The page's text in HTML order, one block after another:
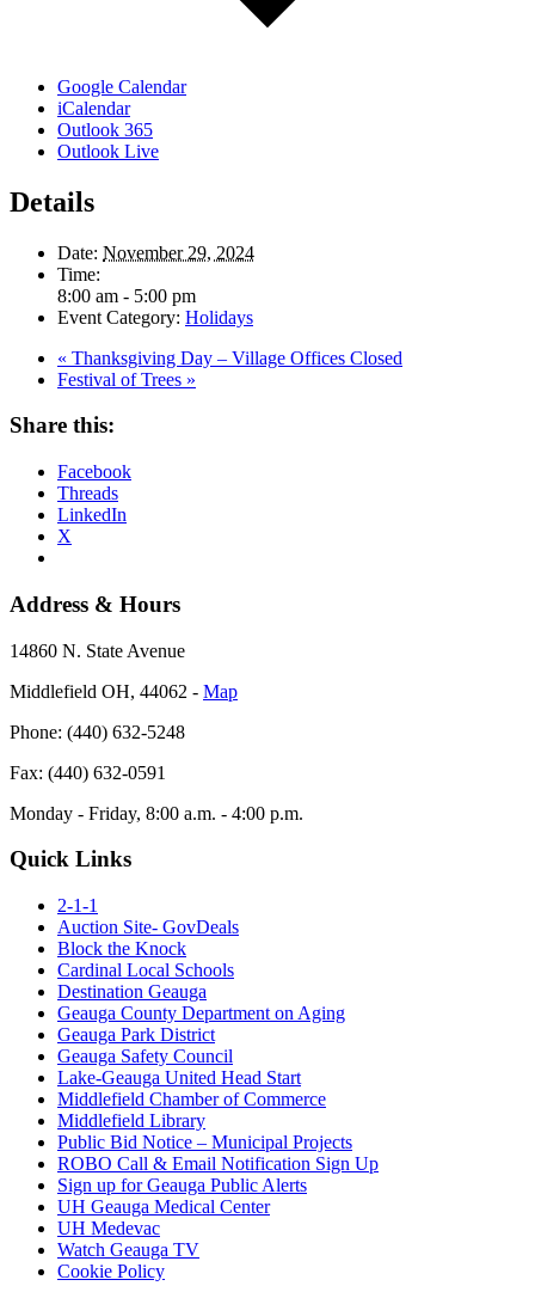
Google Calendar
iCalendar
Outlook 365
Outlook Live
Details
Date: November 29, 2024
Time:
8:00 am - 5:00 pm
Event Category: Holidays
« Thanksgiving Day – Village Offices Closed
Festival of Trees »
Share this:
Facebook
Threads
LinkedIn
X
Address & Hours
14860 N. State Avenue
Middlefield OH, 44062 ‐ Map
Phone: (440) 632-5248
Fax: (440) 632-0591
Monday - Friday, 8:00 a.m. - 4:00 p.m.
Quick Links
2-1-1
Auction Site- GovDeals
Block the Knock
Cardinal Local Schools
Destination Geauga
Geauga County Department on Aging
Geauga Park District
Geauga Safety Council
Lake-Geauga United Head Start
Middlefield Chamber of Commerce
Middlefield Library
Public Bid Notice – Municipal Projects
ROBO Call & Email Notification Sign Up
Sign up for Geauga Public Alerts
UH Geauga Medical Center
UH Medevac
Watch Geauga TV
Cookie Policy